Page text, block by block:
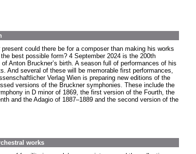
present could there be for a composer than making his works
best possible form? 4 September 2024 is the 200th
Anton Bruckner’s birth. A season full of performances of his
And several of these will be memorable first performances,
Verlag Wien is preparing new editions of the
versions of the Bruckner symphonies. These include the
in D minor of 1869, the first version of the Fourth, the
and the Adagio of 1887–1889 and the second version of the
works